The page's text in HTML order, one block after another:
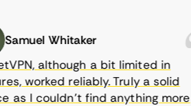
Whitaker
although a bit limited in
worked reliably. Truly a solid
I couldn’t find anything more